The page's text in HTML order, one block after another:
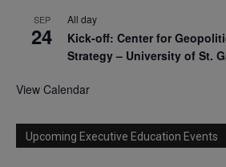
SEP
24
All day
Kick-off: Center for
Strategy – University of St.
View Calendar
Upcoming Executive Education Events